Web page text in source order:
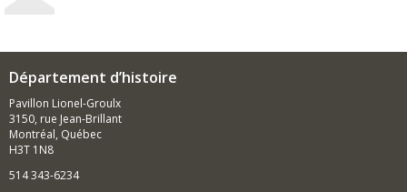
Département d’histoire
Pavillon Lionel-Groulx
3150, rue Jean-Brillant
Montréal, Québec
H3T 1N8
514 343-6234